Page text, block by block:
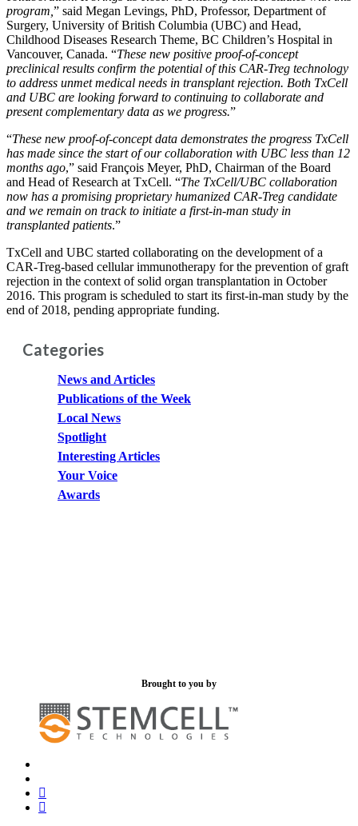
program, ” said Megan Levings, PhD, Professor, Department of
Surgery, University of British Columbia (UBC) and Head,
Childhood Diseases Research Theme, BC Children’s Hospital in
Vancouver, Canada. “These new positive proof-of-concept
preclinical results confirm the potential of this CAR-Treg technology
to address unmet medical needs in transplant rejection. Both TxCell
and UBC are looking forward to continuing to collaborate and
present complementary data as we progress.”
“These new proof-of-concept data demonstrates the progress TxCell
has made since the start of our collaboration with UBC less than 12
months ago,” said François Meyer, PhD, Chairman of the Board
and Head of Research at TxCell. “The TxCell/UBC collaboration
now has a promising proprietary humanized CAR-Treg candidate
and we remain on track to initiate a first-in-man study in
transplanted patients.”
TxCell and UBC started collaborating on the development of a
CAR-Treg-based cellular immunotherapy for the prevention of graft
rejection in the context of solid organ transplantation in October
2016. This program is scheduled to start its first-in-man study by the
end of 2018, pending appropriate funding.
Categories
News and Articles
Publications of the Week
Local News
Spotlight
Interesting Articles
Your Voice
Awards
Brought to you by
facebook
linkedin